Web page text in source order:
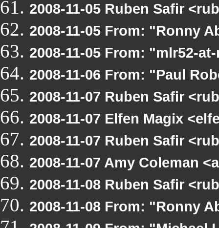
2008-11-05 Ruben Safir
2008-11-05 From: "Ronny
2008-11-05 From: "mlr52-
2008-11-06 From: "Paul
2008-11-07 Ruben Safir
2008-11-07 Elfen Magix
2008-11-07 Ruben Safir
2008-11-07 Amy Coleman
2008-11-08 Ruben Safir
2008-11-08 From: "Ronny